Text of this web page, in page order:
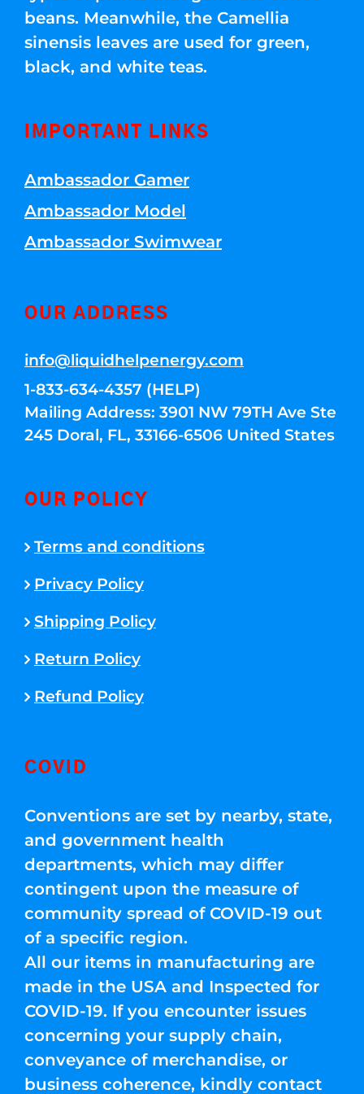
beans. Meanwhile, the Camellia
sinensis leaves are used for green,
black, and white teas.
IMPORTANT LINKS
Ambassador Gamer
Ambassador Model
Ambassador Swimwear
OUR ADDRESS
info@liquidhelpenergy.com
1-833-634-4357 (HELP)
Mailing Address: 3901 NW 79TH Ave Ste
245 Doral, FL, 33166-6506 United States
OUR POLICY
Terms and conditions
Privacy Policy
Shipping Policy
Return Policy
Refund Policy
COVID
Conventions are set by nearby, state,
and government health
departments, which may differ
contingent upon the measure of
community spread of COVID-19 out
of a specific region.
All our items in manufacturing are
made in the USA and Inspected for
COVID-19. If you encounter issues
concerning your supply chain,
conveyance of merchandise, or
business coherence, kindly contact